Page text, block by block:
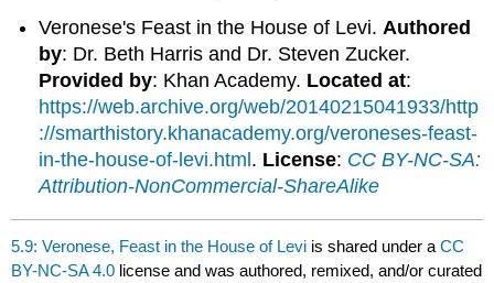
Veronese's Feast in the House of Levi.Authored
by: Dr. Beth Harris and Dr. Steven Zucker.
Provided by: Khan Academy. Located at:
https://web.archive.org/web/20140215041933/http
://smarthistory.khanacademy.org/veroneses-feast-
in-the-house-of-levi.html . License: CC BY-NC-SA:
Attribution-NonCommercial-ShareAlike
5.9: Veronese, Feast in the House of Levi is shared under aCC
BY-NC-SA 4.0 license and was authored, remixed, and/or curated